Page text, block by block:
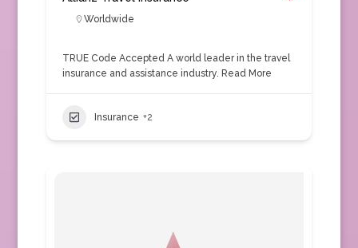
Worldwide
TRUE Code Accepted A world leader in the travel
insurance and assistance industry. Read More
Insurance +2